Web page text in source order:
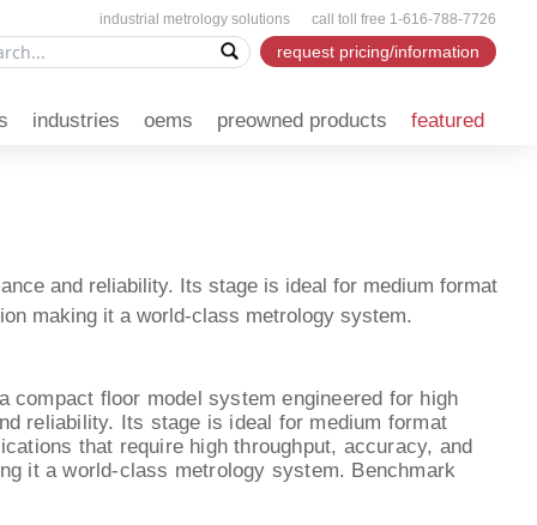
industrial metrology solutions call toll free 1-616-788-7726
request pricing/information
industries oems preowned products featured
and reliability. Its stage is ideal for medium format
making it a world-class metrology system.
compact floor model system engineered for high
reliability. Its stage is ideal for medium format
that require high throughput, accuracy, and
it a world-class metrology system. Benchmark